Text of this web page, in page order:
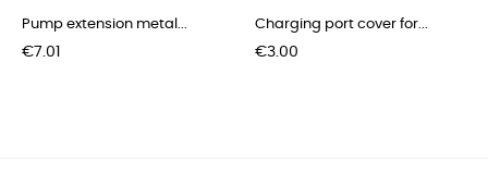
Pump extension metal...
Price
€7.01
Charging port cover for...
Price
€3.00